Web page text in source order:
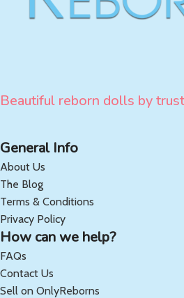
Beautiful reborn dolls by
General Info
About Us
The Blog
Terms & Conditions
Privacy Policy
How can we help?
FAQs
Contact Us
Sell on OnlyReborns